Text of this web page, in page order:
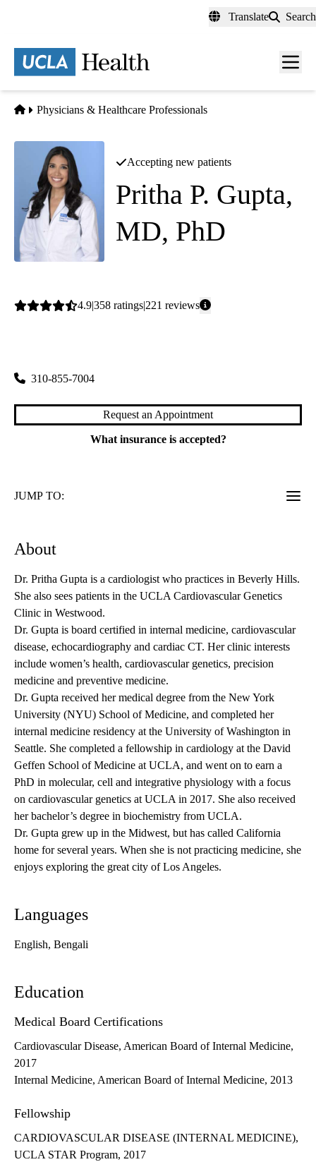
content
Translate Search
Menu
Home
Physicians & Healthcare Professionals
Accepting new patients
Pritha P. Gupta,
MD, PhD
Average
4.9358 ratings 221 reviews
310-855-7004
Request an Appointment
What insurance is accepted?
JUMP TO:
About
Dr. Pritha Gupta is a cardiologist who practices in Beverly Hills.
She also sees patients in the UCLA Cardiovascular Genetics
Clinic in Westwood.
Dr. Gupta is board certified in internal medicine, cardiovascular
disease, echocardiography and cardiac CT. Her clinic interests
include women’s health, cardiovascular genetics, precision
medicine and preventive medicine.
Dr. Gupta received her medical degree from the New York
University (NYU) School of Medicine, and completed her
internal medicine residency at the University of Washington in
Seattle. She completed a fellowship in cardiology at the David
Geffen School of Medicine at UCLA, and went on to earn a
PhD in molecular, cell and integrative physiology with a focus
on cardiovascular genetics at UCLA in 2017. She also received
her bachelor’s degree in biochemistry from UCLA.
Dr. Gupta grew up in the Midwest, but has called California
home for several years. When she is not practicing medicine, she
enjoys exploring the great city of Los Angeles.
Languages
English, Bengali
Education
Medical Board Certifications
Cardiovascular Disease, American Board of Internal Medicine,
2017
Internal Medicine, American Board of Internal Medicine, 2013
Fellowship
CARDIOVASCULAR DISEASE (INTERNAL MEDICINE),
UCLA STAR Program, 2017